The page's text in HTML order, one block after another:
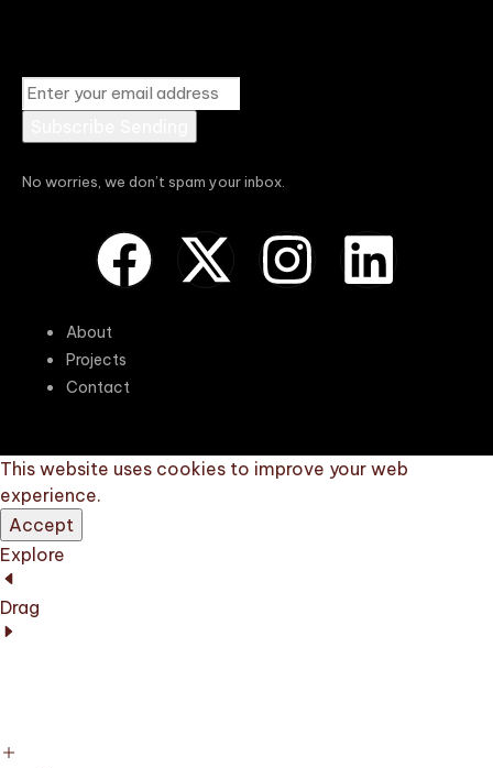
No worries, we don’t spam your inbox.
About
Projects
Contact
This website uses cookies to improve your web
experience.
Accept
Explore
Drag